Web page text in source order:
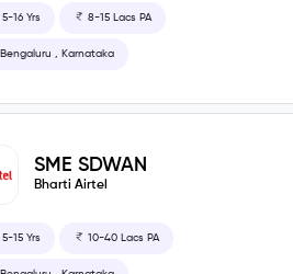
5-16 Yrs 8-15 Lacs PA
Bengaluru , Karnataka
SME SDWAN
Bharti Airtel
5-15 Yrs 10-40 Lacs PA